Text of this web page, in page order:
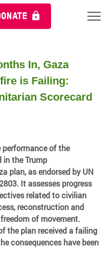
In, Gaza
is Failing:
Scorecard
of the
in the Trump
plan, as endorsed by UN
It assesses progress
related to civilian
reconstruction and
of movement.
the plan received a failing
consequences have been